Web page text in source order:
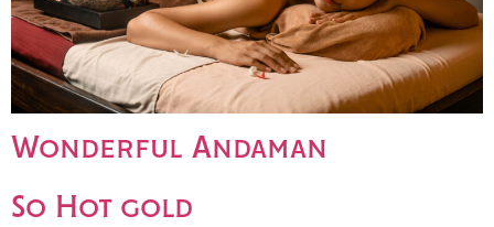
Wonderful Andaman
So Hot gold